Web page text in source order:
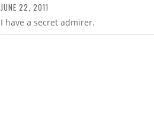
JUNE 22, 2011
I have a secret admirer.